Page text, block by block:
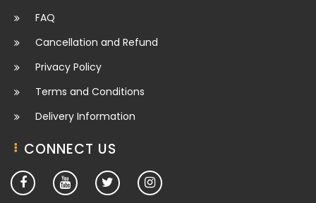
FAQ
Cancellation and Refund
Privacy Policy
Terms and Conditions
Delivery Information
CONNECT US